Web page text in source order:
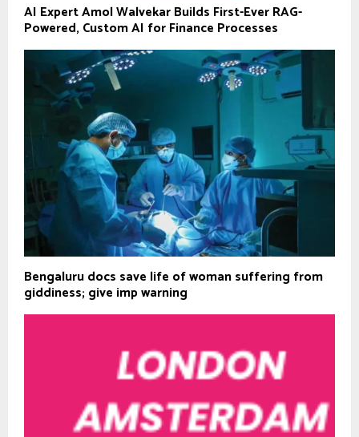
AI Expert Amol Walvekar Builds First-Ever RAG-
Powered, Custom AI for Finance Processes
Bengaluru docs save life of woman suffering from
giddiness; give imp warning